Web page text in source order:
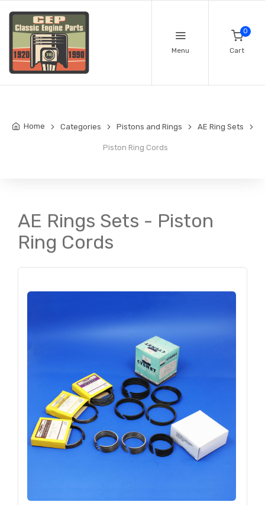
Menu
0
Cart
Home Categories Pistons and Rings AE Ring Sets
Piston Ring Cords
AE Rings Sets - Piston
Ring Cords